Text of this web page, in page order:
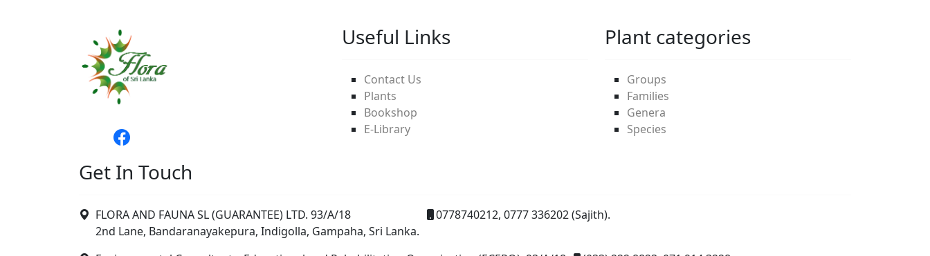
Useful Links
Contact Us
Plants
Bookshop
E-Library
Plant categories
Groups
Families
Genera
Species
Get In Touch
FLORA AND FAUNA SL (GUARANTEE) LTD. 93/A/18
2nd Lane, Bandaranayakepura, Indigolla, Gampaha, Sri Lanka.
0778740212, 0777 336202 (Sajith).